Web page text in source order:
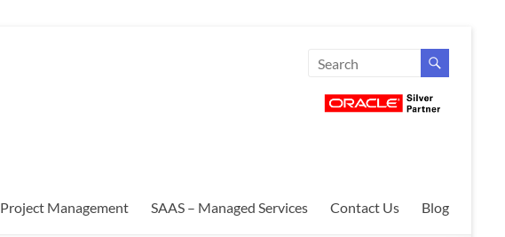
Project Management SAAS – Managed Services Contact Us Blog